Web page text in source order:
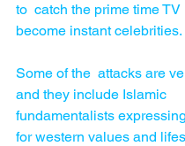
to  catch the prime time
become instant celebrities.
Some of the  attacks are
and they include Islamic
fundamentalists
for western values and